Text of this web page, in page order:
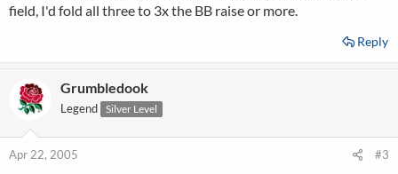
field, I'd fold all three to 3x the BB raise or more.
Reply
Grumbledook
Legend Silver Level
Apr 22, 2005 #3